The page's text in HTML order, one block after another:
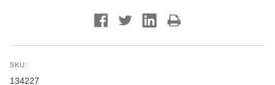
SKU:
134227